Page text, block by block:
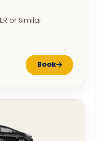
or Similar
Book